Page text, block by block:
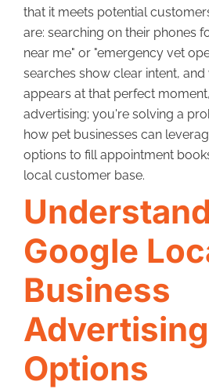
that it meets potential
are: searching on their phones
near me" or "emergency vet
searches show clear intent,
appears at that perfect
advertising; you're solving a
how pet businesses can
options to fill appointment
local customer base.
Google
Business
Advertising
Options